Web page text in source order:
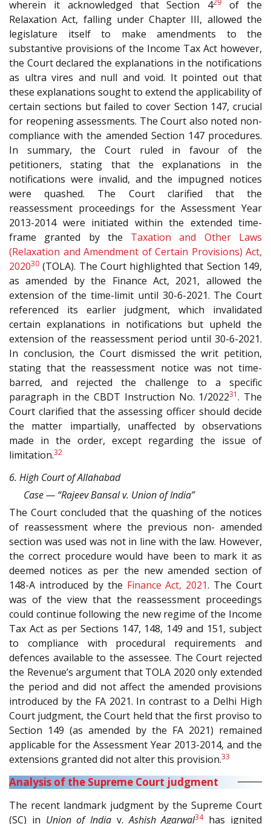
wherein it acknowledged that Section 429
of the
Relaxation Act, falling under Chapter III, allowed the
legislature itself to make amendments to the
substantive provisions of the Income Tax Act however,
the Court declared the explanations in the notifications
as ultra vires and null and void. It pointed out that
these explanations sought to extend the applicability of
certain sections but failed to cover Section 147, crucial
for reopening assessments. The Court also noted non-
compliance with the amended Section 147 procedures.
In summary, the Court ruled in favour of the
petitioners, stating that the explanations in the
notifications were invalid, and the impugned notices
were quashed. The Court clarified that the
reassessment proceedings for the Assessment Year
2013-2014 were initiated within the extended time-
frame granted by the Taxation and Other Laws
(Relaxation and Amendment of Certain Provisions) Act,
202030 (TOLA). The Court highlighted that Section 149,
as amended by the Finance Act, 2021, allowed the
extension of the time-limit until 30-6-2021. The Court
referenced its earlier judgment, which invalidated
certain explanations in notifications but upheld the
extension of the reassessment period until 30-6-2021.
In conclusion, the Court dismissed the writ petition,
stating that the reassessment notice was not time-
barred, and rejected the challenge to a specific
paragraph in the CBDT Instruction No. 1/202231. The
Court clarified that the assessing officer should decide
the matter impartially, unaffected by observations
made in the order, except regarding the issue of
limitation.32
6. High Court of Allahabad
Case — “Rajeev Bansal v. Union of India”
The Court concluded that the quashing of the notices
of reassessment where the previous non- amended
section was used was not in line with the law. However,
the correct procedure would have been to mark it as
deemed notices as per the new amended section of
148-A introduced by the Finance Act, 2021. The Court
was of the view that the reassessment proceedings
could continue following the new regime of the Income
Tax Act as per Sections 147, 148, 149 and 151, subject
to compliance with procedural requirements and
defences available to the assessee. The Court rejected
the Revenue’s argument that TOLA 2020 only extended
the period and did not affect the amended provisions
introduced by the FA 2021. In contrast to a Delhi High
Court judgment, the Court held that the first proviso to
Section 149 (as amended by the FA 2021) remained
applicable for the Assessment Year 2013-2014, and the
extensions granted did not alter this provision.33
Analysis of the Supreme Court judgment
The recent landmark judgment by the Supreme Court
(SC) in Union of India v.Ashish Agarwal34has ignited